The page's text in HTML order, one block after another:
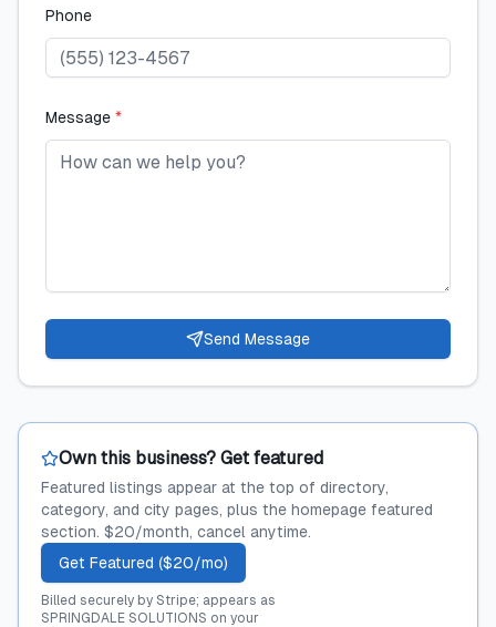
Phone
Message *
Send Message
Own this business? Get featured
Featured listings appear at the top of directory,
category, and city pages, plus the homepage featured
section. $20/month, cancel anytime.
Get Featured ($20/mo)
Billed securely by Stripe; appears as
SPRINGDALE SOLUTIONS on your